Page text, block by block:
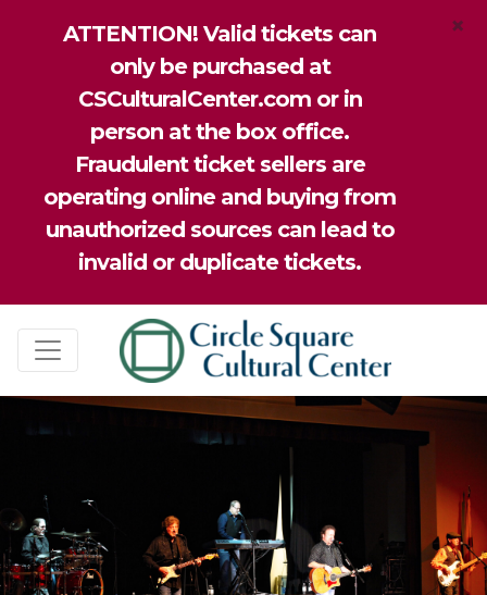
ATTENTION! Valid tickets can
only be purchased at
CSCulturalCenter.com or in
person at the box office.
Fraudulent ticket sellers are
operating online and buying from
unauthorized sources can lead to
invalid or duplicate tickets.
×